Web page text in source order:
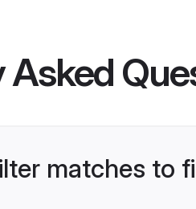
Asked
matches to